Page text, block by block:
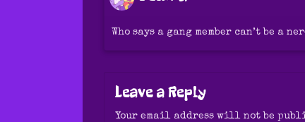
Who says a gang member can’t be a
Leave a Reply
Your email address will not be